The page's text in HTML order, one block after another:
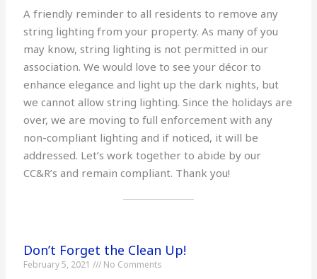
A friendly reminder to all residents to remove any
string lighting from your property. As many of you
may know, string lighting is not permitted in our
association. We would love to see your décor to
enhance elegance and light up the dark nights, but
we cannot allow string lighting. Since the holidays are
over, we are moving to full enforcement with any
non-compliant lighting and if noticed, it will be
addressed. Let’s work together to abide by our
CC&R’s and remain compliant. Thank you!
Don’t Forget the Clean Up!
February 5, 2021 No Comments